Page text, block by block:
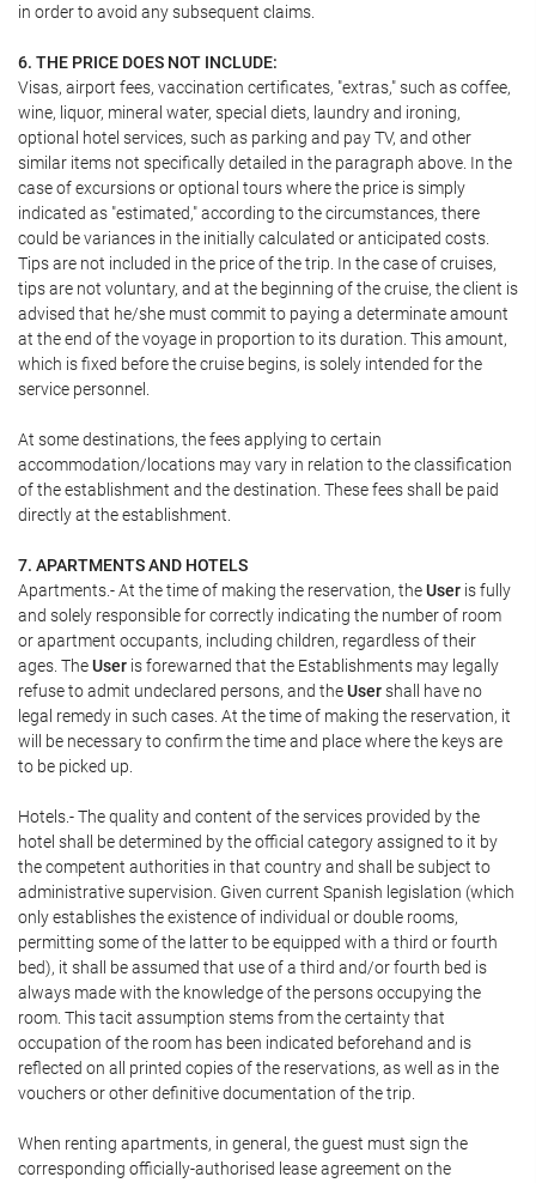
in order to avoid any subsequent claims.
6. THE PRICE DOES NOT INCLUDE:
Visas, airport fees, vaccination certificates, "extras," such as coffee,
wine, liquor, mineral water, special diets, laundry and ironing,
optional hotel services, such as parking and pay TV, and other
similar items not specifically detailed in the paragraph above. In the
case of excursions or optional tours where the price is simply
indicated as "estimated," according to the circumstances, there
could be variances in the initially calculated or anticipated costs.
Tips are not included in the price of the trip. In the case of cruises,
tips are not voluntary, and at the beginning of the cruise, the client is
advised that he/she must commit to paying a determinate amount
at the end of the voyage in proportion to its duration. This amount,
which is fixed before the cruise begins, is solely intended for the
service personnel.
At some destinations, the fees applying to certain
accommodation/locations may vary in relation to the classification
of the establishment and the destination. These fees shall be paid
directly at the establishment.
7. APARTMENTS AND HOTELS
Apartments.- At the time of making the reservation, theUser is fully
and solely responsible for correctly indicating the number of room
or apartment occupants, including children, regardless of their
ages. TheUser is forewarned that the Establishments may legally
refuse to admit undeclared persons, and theUsershall have no
legal remedy in such cases. At the time of making the reservation, it
will be necessary to confirm the time and place where the keys are
to be picked up.
Hotels.- The quality and content of the services provided by the
hotel shall be determined by the official category assigned to it by
the competent authorities in that country and shall be subject to
administrative supervision. Given current Spanish legislation (which
only establishes the existence of individual or double rooms,
permitting some of the latter to be equipped with a third or fourth
bed), it shall be assumed that use of a third and/or fourth bed is
always made with the knowledge of the persons occupying the
room. This tacit assumption stems from the certainty that
occupation of the room has been indicated beforehand and is
reflected on all printed copies of the reservations, as well as in the
vouchers or other definitive documentation of the trip.
When renting apartments, in general, the guest must sign the
corresponding officially-authorised lease agreement on the